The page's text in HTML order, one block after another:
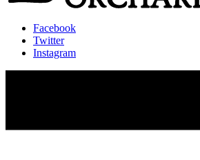
Facebook
Twitter
Instagram